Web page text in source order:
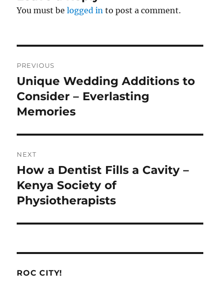
You must belogged in to post a comment.
navigation
PREVIOUS
Previous
post:
Unique Wedding Additions to
Consider – Everlasting
Memories
NEXT
Next
post:
How a Dentist Fills a Cavity –
Kenya Society of
Physiotherapists
ROC CITY!